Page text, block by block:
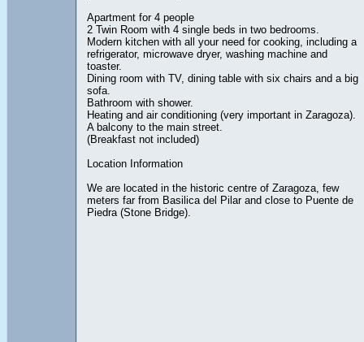
Apartment for 4 people
2 Twin Room with 4 single beds in two bedrooms.
Modern kitchen with all your need for cooking, including a
refrigerator, microwave dryer, washing machine and
toaster.
Dining room with TV, dining table with six chairs and a big
sofa.
Bathroom with shower.
Heating and air conditioning (very important in Zaragoza).
A balcony to the main street.
(Breakfast not included)
Location Information
We are located in the historic centre of Zaragoza, few
meters far from Basilica del Pilar and close to Puente de
Piedra (Stone Bridge).